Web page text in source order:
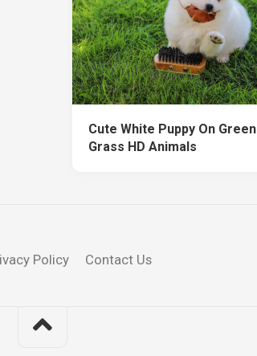
Cute White Puppy On Green
Grass HD Animals
Policy Contact Us